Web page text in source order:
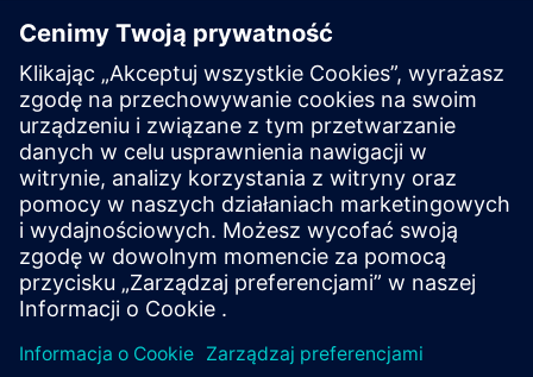
Log in with PKI
Log in with Username & Password
Resources
For more information head to our resources section by clicking
here.
Learn more